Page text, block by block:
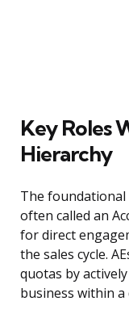
Key Roles
Hierarchy
The foundational
often called an
for direct
the sales cycle.
quotas by
business within